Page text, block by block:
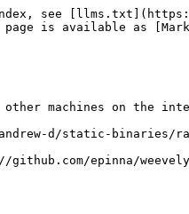
see
page is available as
other machines on
d/static-binaries/
epinna/